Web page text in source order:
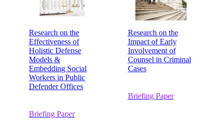
Research on the
Effectiveness of
Holistic Defense
Models &
Embedding Social
Workers in Public
Defender Offices
Briefing Paper
Research on the
Impact of Early
Involvement of
Counsel in Criminal
Cases
Briefing Paper